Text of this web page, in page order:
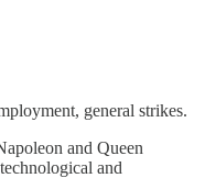
general strikes.
and Queen
and